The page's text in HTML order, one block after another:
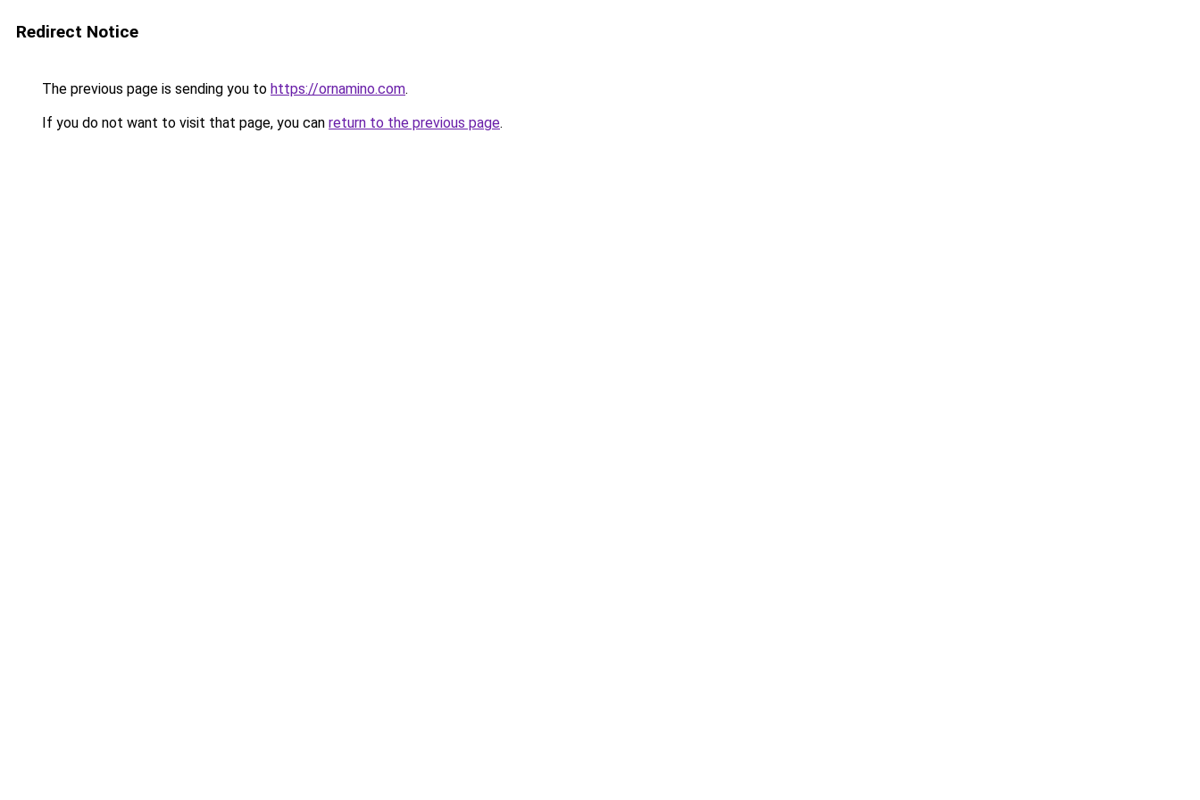
Redirect Notice
The previous page is sending you to https://ornamino.com.
If you do not want to visit that page, you can return to the previous page.